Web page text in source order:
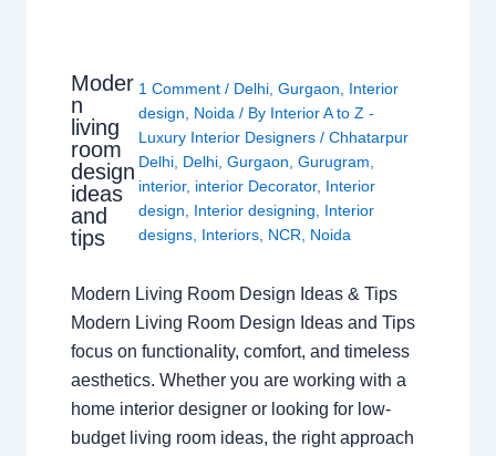
Moder
n
living
room
design
ideas
and
tips
1 Comment / Delhi, Gurgaon, Interior
design, Noida/ By Interior A to Z -
Luxury Interior Designers / Chhatarpur
Delhi, Delhi, Gurgaon, Gurugram,
interior, interior Decorator, Interior
design, Interior designing, Interior
designs, Interiors, NCR, Noida
Modern Living Room Design Ideas & Tips
Modern Living Room Design Ideas and Tips
focus on functionality, comfort, and timeless
aesthetics. Whether you are working with a
home interior designer or looking for low-
budget living room ideas, the right approach